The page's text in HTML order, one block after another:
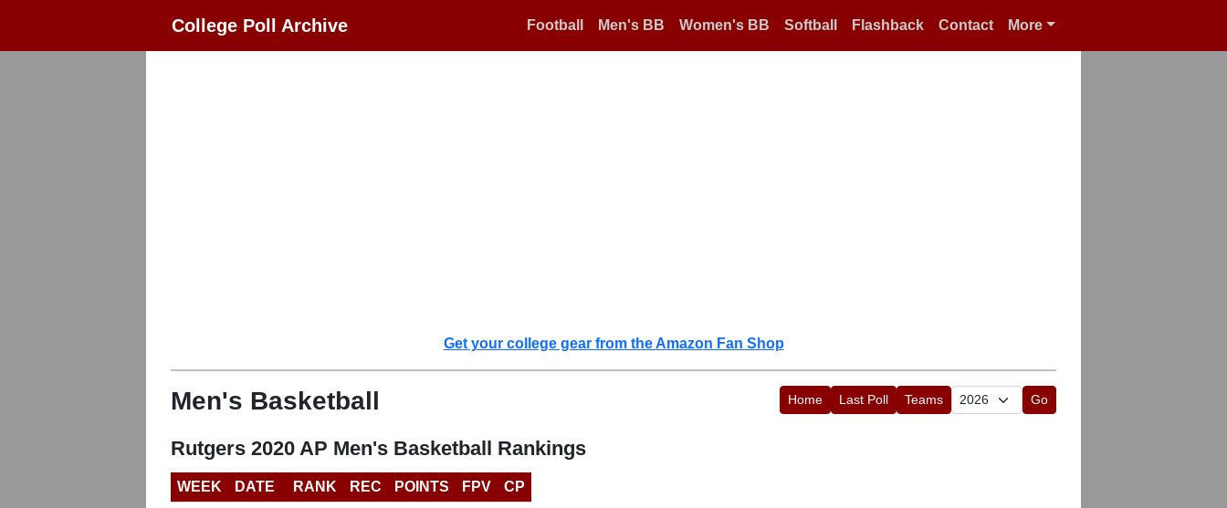
College Poll Archive Football Men's BB Women's BB Softball Flashback Contact More
Get your college gear from the Amazon Fan Shop
Men's Basketball Home Last Poll Teams Go
Rutgers 2020 AP Men's Basketball Rankings
WEEK DATE RANK REC POINTS FPV
CP